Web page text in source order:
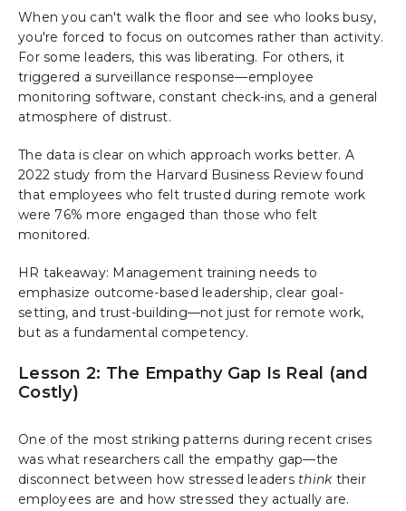
When you can't walk the floor and see who looks busy,
you're forced to focus on outcomes rather than activity.
For some leaders, this was liberating. For others, it
triggered a surveillance response—employee
monitoring software, constant check-ins, and a general
atmosphere of distrust.
The data is clear on which approach works better. A
2022 study from the Harvard Business Review found
that employees who felt trusted during remote work
were 76% more engaged than those who felt
monitored.
HR takeaway: Management training needs to
emphasize outcome-based leadership, clear goal-
setting, and trust-building—not just for remote work,
but as a fundamental competency.
Lesson 2: The Empathy Gap Is Real (and
Costly)
One of the most striking patterns during recent crises
was what researchers call the empathy gap—the
disconnect between how stressed leaders thinktheir
employees are and how stressed they actually are.